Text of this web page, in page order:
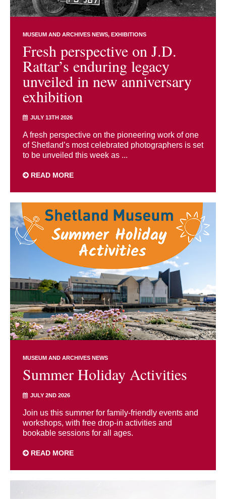
MUSEUM AND ARCHIVES NEWS EXHIBITIONS
Fresh perspective on J.D.
Rattar’s enduring legacy
unveiled in new anniversary
exhibition
JULY 13TH 2026
A fresh perspective on the pioneering work of one
of Shetland’s most celebrated photographers is set
to be unveiled this week as ...
READ MORE
MUSEUM AND ARCHIVES NEWS
Summer Holiday Activities
JULY 2ND 2026
Join us this summer for family-friendly events and
workshops, with free drop-in activities and
bookable sessions for all ages.
READ MORE